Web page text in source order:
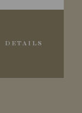
DETAILS